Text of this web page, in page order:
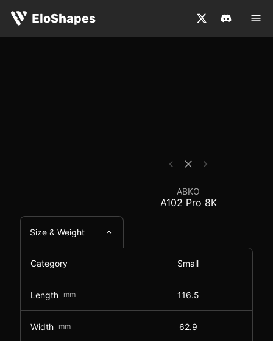
EloShapes
ABKO A102 Pro 8K -
ABKO
A102 Pro 8K
Size & Weight
Category Small
Length mm 116.5
Width mm 62.9